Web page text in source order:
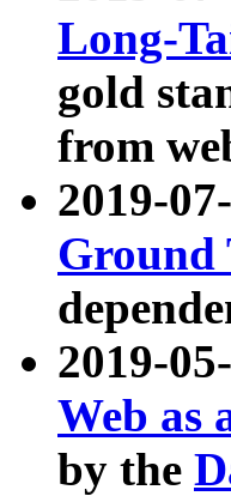
Long-
gold
from
2019-
2019-
Web as
by the